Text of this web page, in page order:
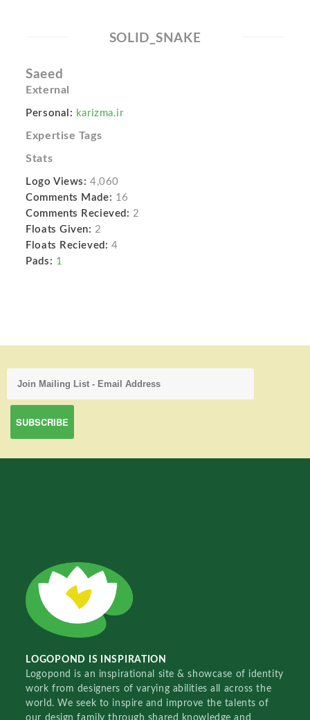
SOLID_SNAKE
Saeed
External
Personal: karizma.ir
Expertise Tags
Stats
Logo Views: 4,060
Comments Made: 16
Comments Recieved: 2
Floats Given: 2
Floats Recieved: 4
Pads: 1
LOGOPOND IS INSPIRATION
Logopond is an inspirational site & showcase of identity
work from designers of varying abilities all across the
world. We seek to inspire and improve the talents of
our design family through shared knowledge and